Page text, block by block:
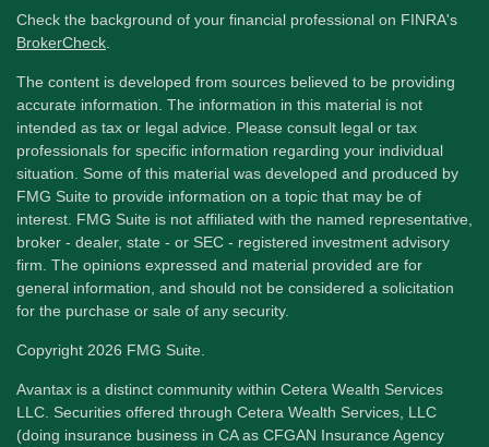
Check the background of your financial professional on FINRA's
BrokerCheck
The content is developed from sources believed to be providing
accurate information. The information in this material is not
intended as tax or legal advice. Please consult legal or tax
professionals for specific information regarding your individual
situation. Some of this material was developed and produced by
FMG Suite to provide information on a topic that may be of
interest. FMG Suite is not affiliated with the named representative,
broker - dealer, state - or SEC - registered investment advisory
firm. The opinions expressed and material provided are for
general information, and should not be considered a solicitation
for the purchase or sale of any security.
Copyright 2026 FMG Suite.
Avantax is a distinct community within Cetera Wealth Services
LLC. Securities offered through Cetera Wealth Services, LLC
(doing insurance business in CA as CFGAN Insurance Agency